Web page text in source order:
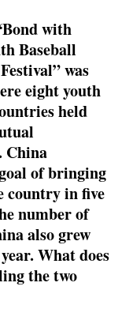
with
Baseball
was
eight youth
held
China
of bringing
country in five
number of
also grew
What does
the two